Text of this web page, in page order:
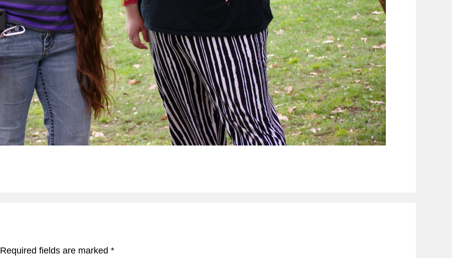
Required fields are marked *